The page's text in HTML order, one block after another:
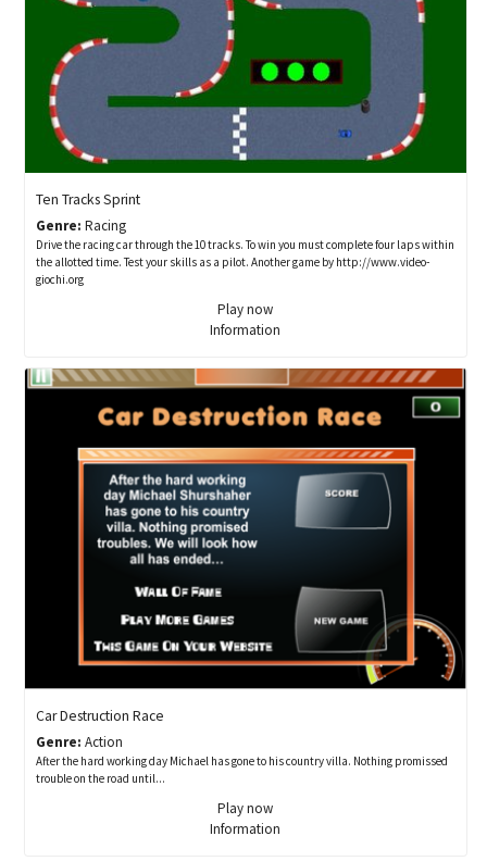
Ten Tracks Sprint
Genre: Racing
Drive the racing car through the 10 tracks. To win you must complete four laps within
the allotted time. Test your skills as a pilot. Another game by http://www.video-
giochi.org
Play now
Information
Car Destruction Race
Genre: Action
After the hard working day Michael has gone to his country villa. Nothing promissed
trouble on the road until...
Play now
Information